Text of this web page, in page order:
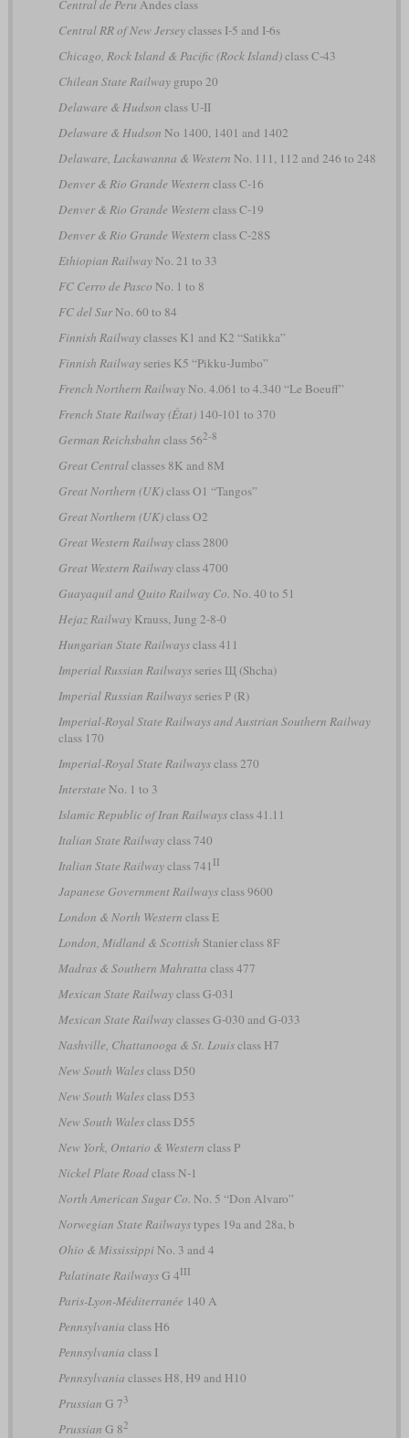
Central de Peru Andes class
Central RR of New Jerseyclasses I-5 and I-6s
Chicago, Rock Island & Pacific (Rock Island)class C-43
Chilean State Railwaygrupo 20
Delaware & Hudson class U-II
Delaware & Hudson No 1400, 1401 and 1402
Delaware, Lackawanna & Western No. 111, 112 and 246 to 248
Denver & Rio Grande Western class C-16
Denver & Rio Grande Western class C-19
Denver & Rio Grande Western class C-28S
Ethiopian RailwayNo. 21 to 33
FC Cerro de Pasco No. 1 to 8
FC del SurNo. 60 to 84
Finnish Railwayclasses K1 and K2 “Satikka”
Finnish Railwayseries K5 “Pikku-Jumbo”
French Northern RailwayNo. 4.061 to 4.340 “Le Boeuff”
French State Railway (État)140-101 to 370
German Reichsbahn class 562-8
Great Centralclasses 8K and 8M
Great Northern (UK)class O1 “Tangos”
Great Northern (UK)class O2
Great Western Railwayclass 2800
Great Western Railwayclass 4700
Guayaquil and Quito Railway Co. No. 40 to 51
Hejaz RailwayKrauss, Jung 2-8-0
Hungarian State Railwaysclass 411
Imperial Russian Railwaysseries Щ (Shcha)
Imperial Russian Railwaysseries Р (R)
Imperial-Royal State Railways and Austrian Southern Railway
class 170
Imperial-Royal State Railwaysclass 270
Interstate No. 1 to 3
Islamic Republic of Iran Railwaysclass 41.11
Italian State Railwayclass 740
Italian State Railwayclass 741 II
Japanese Government Railwaysclass 9600
London & North Western class E
London, Midland & Scottish Stanier class 8F
Madras & Southern Mahratta class 477
Mexican State Railwayclass G-031
Mexican State Railwayclasses G-030 and G-033
Nashville, Chattanooga & St. Louisclass H7
New South Walesclass D50
New South Walesclass D53
New South Walesclass D55
New York, Ontario & Western class P
Nickel Plate Roadclass N-1
North American Sugar Co. No. 5 “Don Alvaro”
Norwegian State Railwaystypes 19a and 28a, b
Ohio & MississippiNo. 3 and 4
Palatinate RailwaysG 4III
Paris-Lyon-Méditerranée 140 A
Pennsylvania class H6
Pennsylvania class I
Pennsylvania classes H8, H9 and H10
Prussian G 73
Prussian G 82